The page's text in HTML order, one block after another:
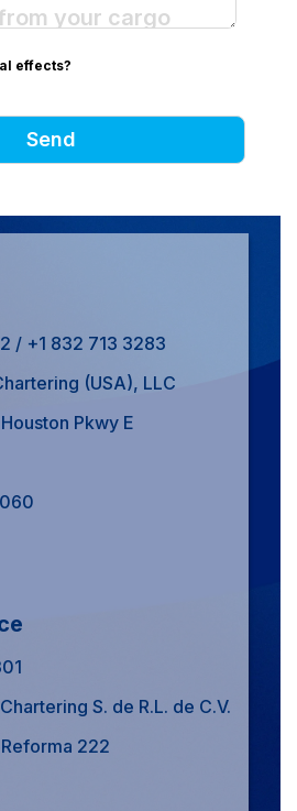
effects?
/ +1 832 713 3283
(USA), LLC
Pkwy E
S. de R.L. de C.V.
222